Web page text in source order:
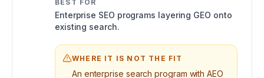
BEST FOR
Enterprise SEO programs layering GEO onto
existing search.
WHERE IT IS NOT THE FIT
An enterprise search program with AEO